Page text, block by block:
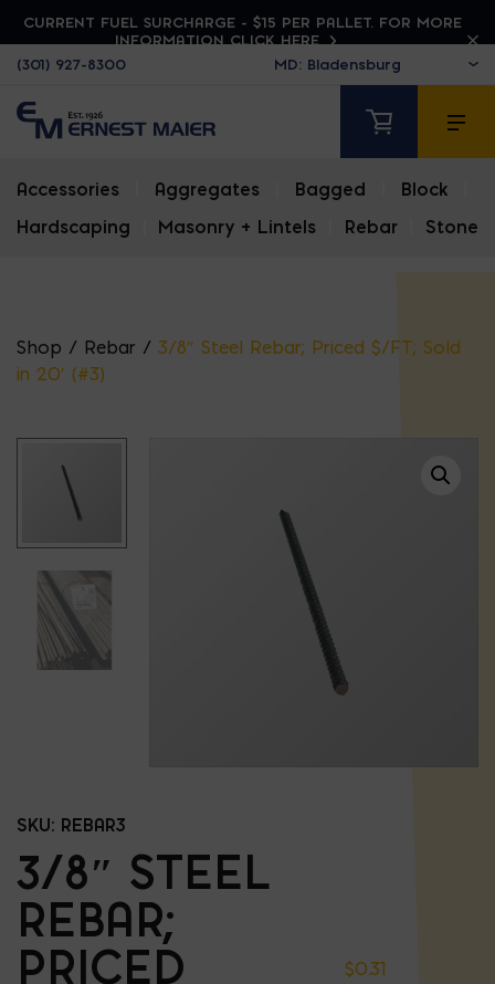
CURRENT FUEL SURCHARGE - $15 PER PALLET. FOR MORE
INFORMATION CLICK HERE
(301) 927-8300
Accessories Aggregates Bagged Block
Hardscaping
Masonry + Lintels Rebar Stone
Shop / Rebar / 3/8″ Steel Rebar; Priced $/FT; Sold
in 20′ (#3)
SKU: REBAR3
3/8″ STEEL
REBAR;
PRICED
$0.31